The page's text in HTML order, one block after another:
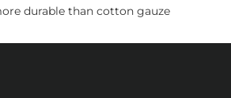
durable than cotton gauze